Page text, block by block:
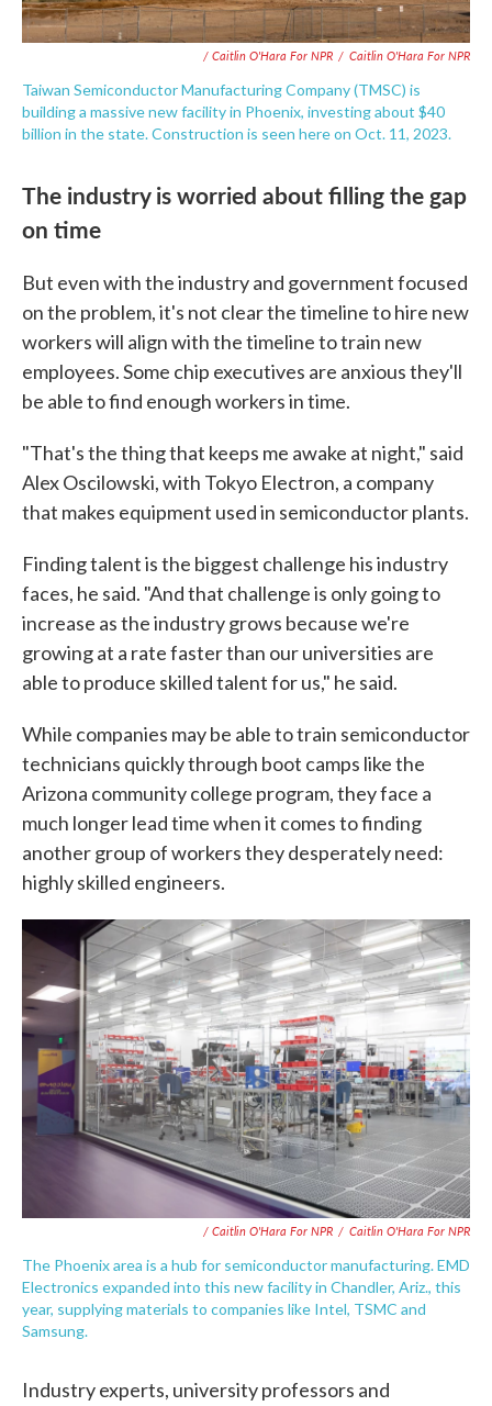
/ Caitlin O'Hara For NPR / Caitlin O'Hara For NPR
Taiwan Semiconductor Manufacturing Company (TMSC) is
building a massive new facility in Phoenix, investing about $40
billion in the state. Construction is seen here on Oct. 11, 2023.
The industry is worried about filling the gap
on time
But even with the industry and government focused
on the problem, it's not clear the timeline to hire new
workers will align with the timeline to train new
employees. Some chip executives are anxious they'll
be able to find enough workers in time.
"That's the thing that keeps me awake at night," said
Alex Oscilowski, with Tokyo Electron, a company
that makes equipment used in semiconductor plants.
Finding talent is the biggest challenge his industry
faces, he said. "And that challenge is only going to
increase as the industry grows because we're
growing at a rate faster than our universities are
able to produce skilled talent for us," he said.
While companies may be able to train semiconductor
technicians quickly through boot camps like the
Arizona community college program, they face a
much longer lead time when it comes to finding
another group of workers they desperately need:
highly skilled engineers.
/ Caitlin O'Hara For NPR / Caitlin O'Hara For NPR
The Phoenix area is a hub for semiconductor manufacturing. EMD
Electronics expanded into this new facility in Chandler, Ariz., this
year, supplying materials to companies like Intel, TSMC and
Samsung.
Industry experts, university professors and